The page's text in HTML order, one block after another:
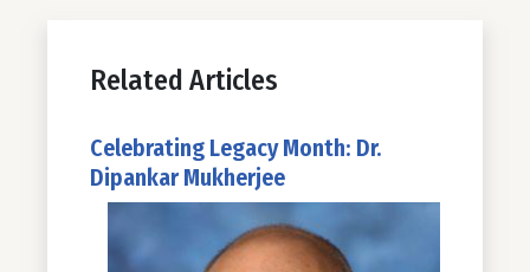
Related Articles
Celebrating Legacy Month: Dr.
Dipankar Mukherjee